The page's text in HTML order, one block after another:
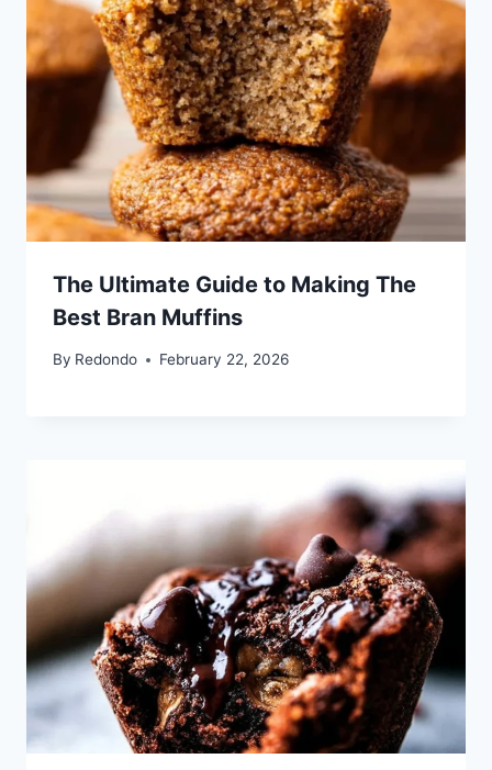
The Ultimate Guide to Making The
Best Bran Muffins
By Redondo February 22, 2026